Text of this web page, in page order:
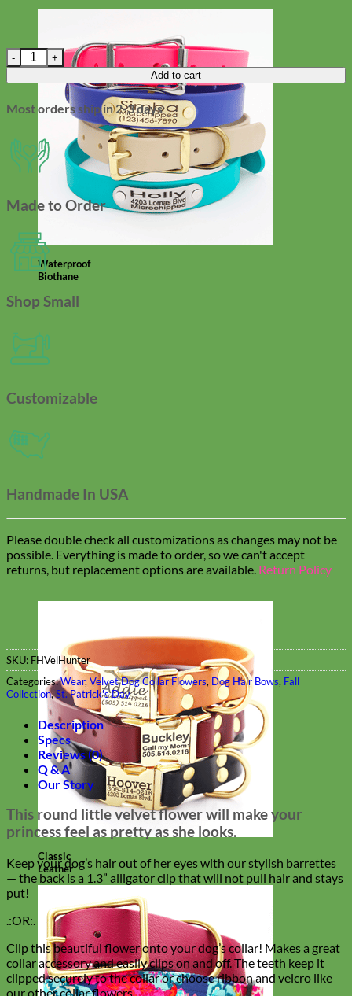
Waterproof
Biothane
Classic
Leather
Green Velvet Small Hair/Dog Collar Flower - 'Hunter' quantity
Add to cart
Most orders ship in 2-3 days
Made to Order
Shop Small
Customizable
Handmade In USA
Please double check all customizations as changes may not be
possible. Everything is made to order, so we can't accept
returns, but replacement options are available. Return Policy
SKU: FHVelHunter
Categories:Wear,Velvet Dog Collar Flowers, Dog Hair Bows, Fall
Collection,St. Patrick's Day
Description
Specs
Reviews (0)
Q & A
Our Story
This round little velvet flower will make your
princess feel as pretty as she looks.
Keep your dog’s hair out of her eyes with our stylish barrettes
— the back is a 1.3” alligator clip that will not pull hair and stays
put!
.:OR:.
Clip this beautiful flower onto your dog’s collar! Makes a great
collar accessory and easily clips on and off. The teeth keep it
clipped securely to the collar or choose ribbon and velcro like
our other collar flowers.